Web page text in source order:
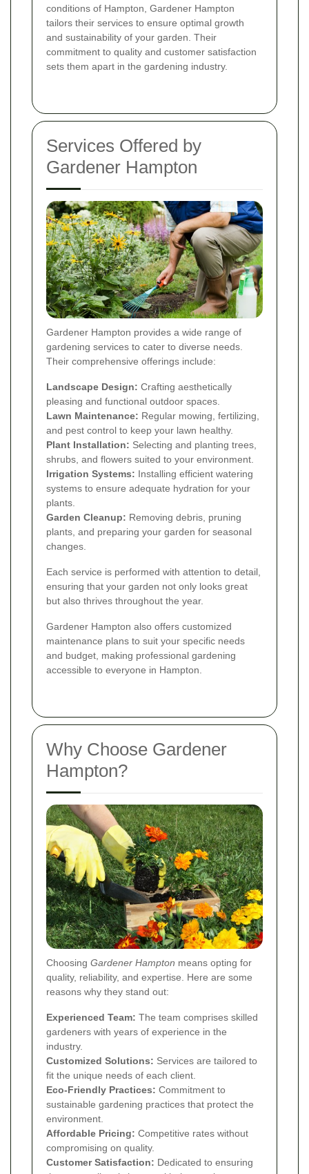
conditions of Hampton, Gardener Hampton
tailors their services to ensure optimal growth
and sustainability of your garden. Their
commitment to quality and customer satisfaction
sets them apart in the gardening industry.
Services Offered by
Gardener Hampton
Gardener Hampton provides a wide range of
gardening services to cater to diverse needs.
Their comprehensive offerings include:
Landscape Design: Crafting aesthetically
pleasing and functional outdoor spaces.
Lawn Maintenance: Regular mowing, fertilizing,
and pest control to keep your lawn healthy.
Plant Installation: Selecting and planting trees,
shrubs, and flowers suited to your environment.
Irrigation Systems: Installing efficient watering
systems to ensure adequate hydration for your
plants.
Garden Cleanup: Removing debris, pruning
plants, and preparing your garden for seasonal
changes.
Each service is performed with attention to detail,
ensuring that your garden not only looks great
but also thrives throughout the year.
Gardener Hampton also offers customized
maintenance plans to suit your specific needs
and budget, making professional gardening
accessible to everyone in Hampton.
Why Choose Gardener
Hampton?
Choosing Gardener Hampton means opting for
quality, reliability, and expertise. Here are some
reasons why they stand out:
Experienced Team: The team comprises skilled
gardeners with years of experience in the
industry.
Customized Solutions: Services are tailored to
fit the unique needs of each client.
Eco-Friendly Practices: Commitment to
sustainable gardening practices that protect the
environment.
Affordable Pricing: Competitive rates without
compromising on quality.
Customer Satisfaction: Dedicated to ensuring